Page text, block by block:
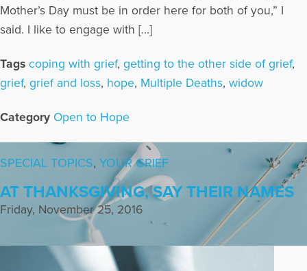
Mother’s Day must be in order here for both of you,” I
said. I like to engage with […]
Tags coping with grief, getting to the other side of grief,
grief, grief and loss, hope, Multiple Deaths, widow
Category Open to Hope
SPECIAL TOPICS, YOUR GRIEF
AT THANKSGIVING, SAY THEIR NAMES
Friday, November 25, 2016